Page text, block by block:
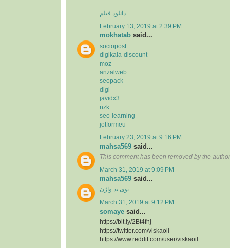
دانلود فیلم
February 13, 2019 at 2:39 PM
mokhatab said...
sociopost
digikala-discount
moz
anzalweb
seopack
digi
javidx3
nzk
seo-learning
jotformeu
February 23, 2019 at 9:16 PM
mahsa569 said...
This comment has been removed by the
March 31, 2019 at 9:09 PM
mahsa569 said...
بوی بد واژن
March 31, 2019 at 9:12 PM
somaye said...
https://bit.ly/2Bt4fhj
https://twitter.com/viskaoil
https://www.reddit.com/user/viskaoil